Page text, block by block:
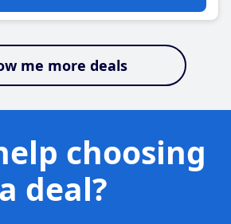
me more deals
choosing
a deal?